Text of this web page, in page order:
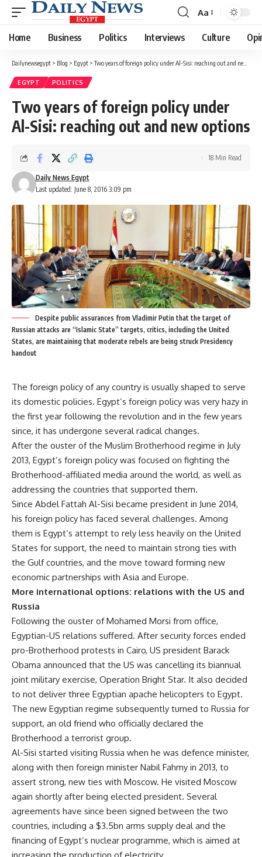
Font
Resizer
Aa
Home Business Politics Interviews Culture
Dailynewsegypt > Blog > Egypt >Two years of foreign policy under Al-Sisi: reaching out and new options
EGYPT POLITICS
Two years of foreign policy under
Al-Sisi: reaching out and new options
Last updated: June 8, 2016 3:09 pm
Daily News Egypt
18 Min Read
Despite public assurances from Vladimir Putin that the target of
Russian attacks are “Islamic State” targets, critics, including the United
States, are maintaining that moderate rebels are being struck Presidency
handout
The foreign policy of any country is usually shaped to serve
its domestic policies. Egypt’s foreign policy was very hazy in
the first year following the revolution and in the few years
since, it has undergone several radical changes.
After the ouster of the Muslim Brotherhood regime in July
2013, Egypt’s foreign policy was focused on fighting the
Brotherhood-affiliated media around the world, as well as
addressing the countries that supported them.
Since Abdel Fattah Al-Sisi became president in June 2014,
his foreign policy has faced several challenges. Among
them is Egypt’s attempt to rely less heavily on the United
States for support, the need to maintain strong ties with
the Gulf countries, and the move toward forming new
economic partnerships with Asia and Europe.
More international options: relations with the US and
Russia
Following the ouster of Mohamed Morsi from office,
Egyptian-US relations suffered. After security forces ended
pro-Brotherhood protests in Cairo, US president Barack
Obama announced that the US was cancelling its biannual
joint military exercise, Operation Bright Star. It also decided
to not deliver three Egyptian apache helicopters to Egypt.
The new Egyptian regime subsequently turned to Russia for
support, an old friend who officially declared the
Brotherhood a terrorist group.
Al-Sisi started visiting Russia when he was defence minister,
along with then foreign minister Nabil Fahmy in 2013, to
assert strong, new ties with Moscow. He visited Moscow
again shortly after being elected president. Several
agreements have since been signed between the two
countries, including a $3.5bn arms supply deal and the
financing of Egypt’s nuclear programme, which is aimed at